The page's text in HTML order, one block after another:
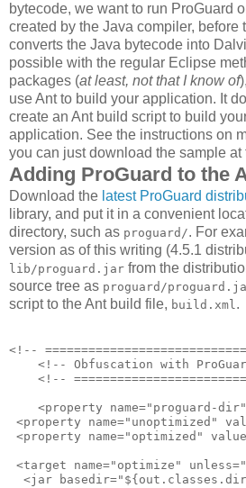
bytecode, we want to run ProGuard
created by the Java compiler, before
converts the Java bytecode into
possible with the regular Eclipse
packages (at least, not that I know of
use Ant to build your application. It
create an Ant build script to build
application. See the instructions on
you can just download the sample at
Adding ProGuard to the
Download the latest ProGuard
library, and put it in a convenient
directory, such as proguard/. For
version as of this writing (4.5.1
lib/proguard.jar from the
source tree as proguard/
script to the Ant build file, build.xml.
<!--
<!-- Obfuscation with
<!--
<property name="proguard-
<property name="unoptimized"
<property name="optimized"
<target name="optimize"
<jar